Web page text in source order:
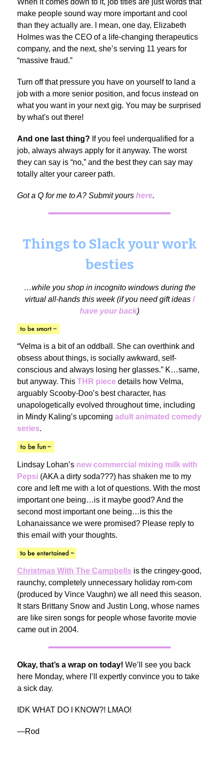
make people sound way more important and cool
than they actually are. I mean, one day, Elizabeth
Holmes was the CEO of a life-changing therapeutics
company, and the next, she’s serving 11 years for
“massive fraud.”
Turn off that pressure you have on yourself to land a
job with a more senior position, and focus instead on
what you want in your next gig. You may be surprised
by what's out there!
And one last thing? If you feel underqualified for a
job, always always apply for it anyway. The worst
they can say is “no,” and the best they can say may
totally alter your career path.
Got a Q for me to A? Submit yours here.
Things to Slack your work
besties
…while you shop in incognito windows during the
virtual all-hands this week (if you need gift ideas I
have your back)
“Velma is a bit of an oddball. She can overthink and
obsess about things, is socially awkward, self-
conscious and always losing her glasses.” K…same,
but anyway. This THR piece details how Velma,
arguably Scooby-Doo’s best character, has
unapologetically evolved throughout time, including
in Mindy Kaling’s upcoming adult animated comedy
series.
Lindsay Lohan’s new commercial mixing milk with
Pepsi (AKA a dirty soda???) has shaken me to my
core and left me with a lot of questions. With the most
important one being…is it maybe good? And the
second most important one being…is this the
Lohanaissance we were promised? Please reply to
this email with your thoughts.
Christmas With The Campbells is the cringey-good,
raunchy, completely unnecessary holiday rom-com
(produced by Vince Vaughn) we all need this season.
It stars Brittany Snow and Justin Long, whose names
are like siren songs for people whose favorite movie
came out in 2004.
Okay, that’s a wrap on today! We’ll see you back
here Monday, where I’ll expertly convince you to take
a sick day.
IDK WHAT DO I KNOW?! LMAO!
—Rod